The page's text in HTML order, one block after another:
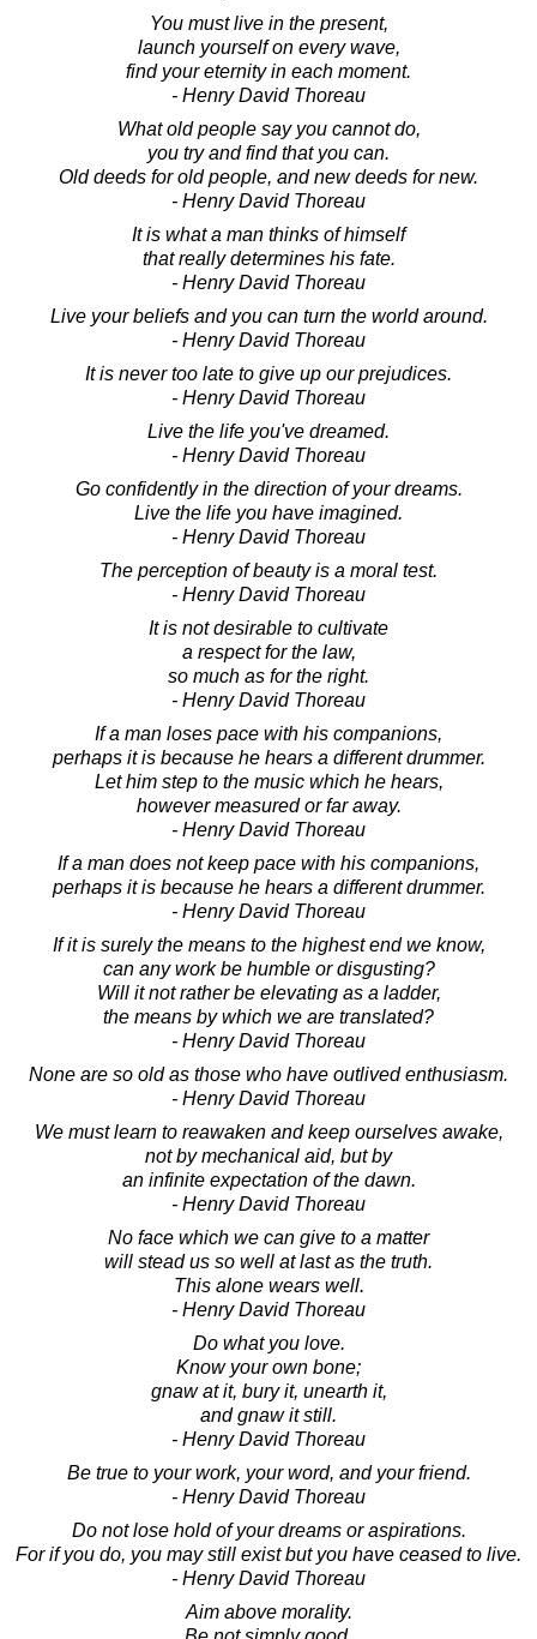
You must live in the present,
launch yourself on every wave,
find your eternity in each moment.
- Henry David Thoreau
What old people say you cannot do,
you try and find that you can.
Old deeds for old people, and new deeds for new.
- Henry David Thoreau
It is what a man thinks of himself
that really determines his fate.
- Henry David Thoreau
Live your beliefs and you can turn the world around.
- Henry David Thoreau
It is never too late to give up our prejudices.
- Henry David Thoreau
Live the life you've dreamed.
- Henry David Thoreau
Go confidently in the direction of your dreams.
Live the life you have imagined.
- Henry David Thoreau
The perception of beauty is a moral test.
- Henry David Thoreau
It is not desirable to cultivate
a respect for the law,
so much as for the right.
- Henry David Thoreau
If a man loses pace with his companions,
perhaps it is because he hears a different drummer.
Let him step to the music which he hears,
however measured or far away.
- Henry David Thoreau
If a man does not keep pace with his companions,
perhaps it is because he hears a different drummer.
- Henry David Thoreau
If it is surely the means to the highest end we know,
can any work be humble or disgusting?
Will it not rather be elevating as a ladder,
the means by which we are translated?
- Henry David Thoreau
None are so old as those who have outlived enthusiasm.
- Henry David Thoreau
We must learn to reawaken and keep ourselves awake,
not by mechanical aid, but by
an infinite expectation of the dawn.
- Henry David Thoreau
No face which we can give to a matter
will stead us so well at last as the truth.
This alone wears well.
- Henry David Thoreau
Do what you love.
Know your own bone;
gnaw at it, bury it, unearth it,
and gnaw it still.
- Henry David Thoreau
Be true to your work, your word, and your friend.
- Henry David Thoreau
Do not lose hold of your dreams or aspirations.
For if you do, you may still exist but you have ceased to live.
- Henry David Thoreau
Aim above morality.